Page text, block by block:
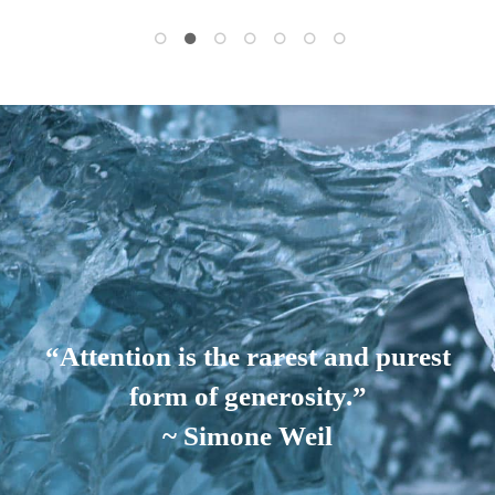
“Attention is the rarest and purest
form of generosity.”
~ Simone Weil